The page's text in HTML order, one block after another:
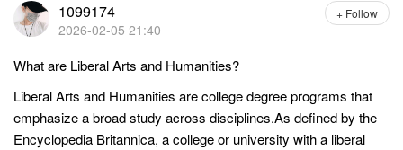
1099174
2026-02-05 21:40
+ Follow
What are Liberal Arts and Humanities?
Liberal Arts and Humanities are college degree programs that
emphasize a broad study across disciplines.As defined by the
Encyclopedia Britannica, a college or university with a liberal